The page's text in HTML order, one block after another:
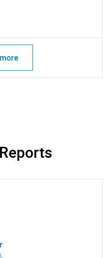
looking
you are looking for?
Us